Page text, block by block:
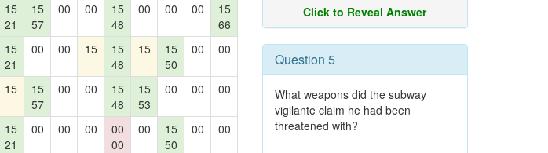
15
21
15
57
00 00
15
48
00 00 00
15
66
15
21
00 00 15
15
48
15
15
50
00 00
15
15
57
00 00
15
48
15
53
00 00 00
15
21
00 00 00
00
00
00
15
50
00 00
Click to Reveal Answer
Question 5
What weapons did the subway
vigilante claim he had been
threatened with?